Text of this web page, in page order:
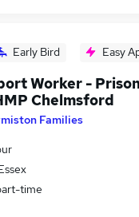
Early Bird Easy
Worker -
Chelmsford
Families
time